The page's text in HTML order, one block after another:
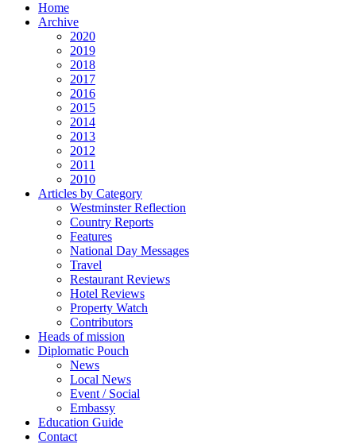
Home
Archive
2020
2019
2018
2017
2016
2015
2014
2013
2012
2011
2010
Articles by Category
Westminster Reflection
Country Reports
Features
National Day Messages
Travel
Restaurant Reviews
Hotel Reviews
Property Watch
Contributors
Heads of mission
Diplomatic Pouch
News
Local News
Event / Social
Embassy
Education Guide
Contact